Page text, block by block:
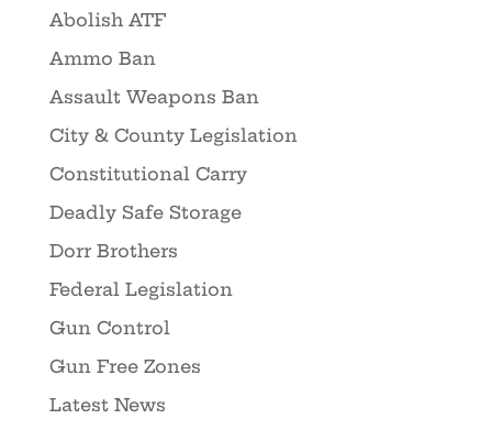
Abolish ATF
Ammo Ban
Assault Weapons Ban
City & County Legislation
Constitutional Carry
Deadly Safe Storage
Dorr Brothers
Federal Legislation
Gun Control
Gun Free Zones
Latest News